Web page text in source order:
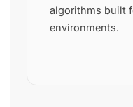
algorithms built
environments.